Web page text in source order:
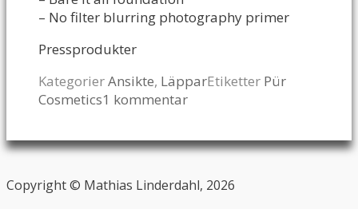
– No filter blurring photography primer
Pressprodukter
KategorierAnsikte, LäpparEtiketter Pür
Cosmetics1 kommentar
Copyright © Mathias Linderdahl, 2026